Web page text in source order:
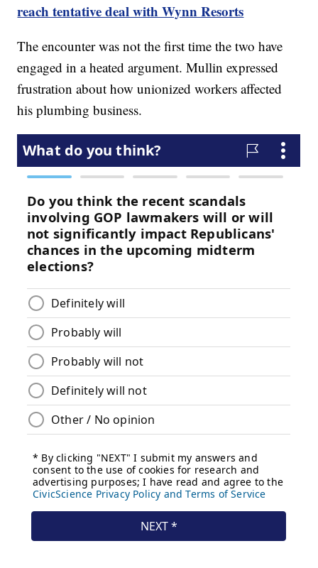
reach tentative deal with Wynn Resorts
The encounter was not the first time the two have
engaged in a heated argument. Mullin expressed
frustration about how unionized workers affected
his plumbing business.